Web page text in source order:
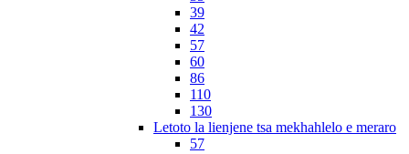
39
42
57
60
86
110
130
Letoto la lienjene tsa mekhahlelo e meraro
57